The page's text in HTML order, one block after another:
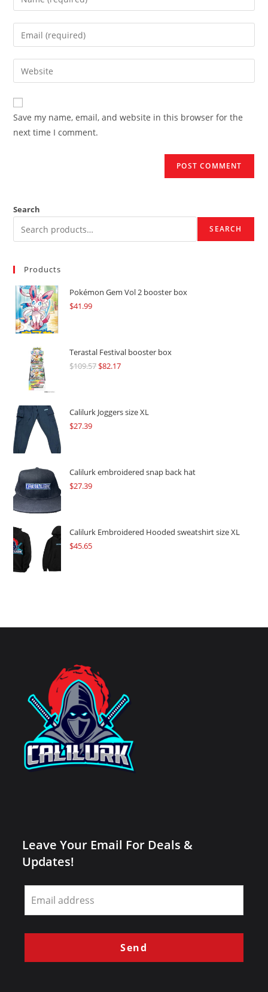
your
name
comment
Enter
your
email
address
comment
Enter
your
website
URL
(optional)
Save my name, email, and website in this browser for the
next time I comment.
Search
SEARCH
Products
Pokémon Gem Vol 2 booster box
$41.99
Terastal Festival booster box
$109.57Original
$109.57.
$82.17Current
$82.17.
Calilurk Joggers size XL
$27.39
Calilurk embroidered snap back hat
$27.39
Calilurk Embroidered Hooded sweatshirt size XL
$45.65
Leave Your Email For Deals &
Updates!
Leave
this
field
blank
Send